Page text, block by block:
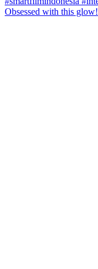
Obsessed with this glow!